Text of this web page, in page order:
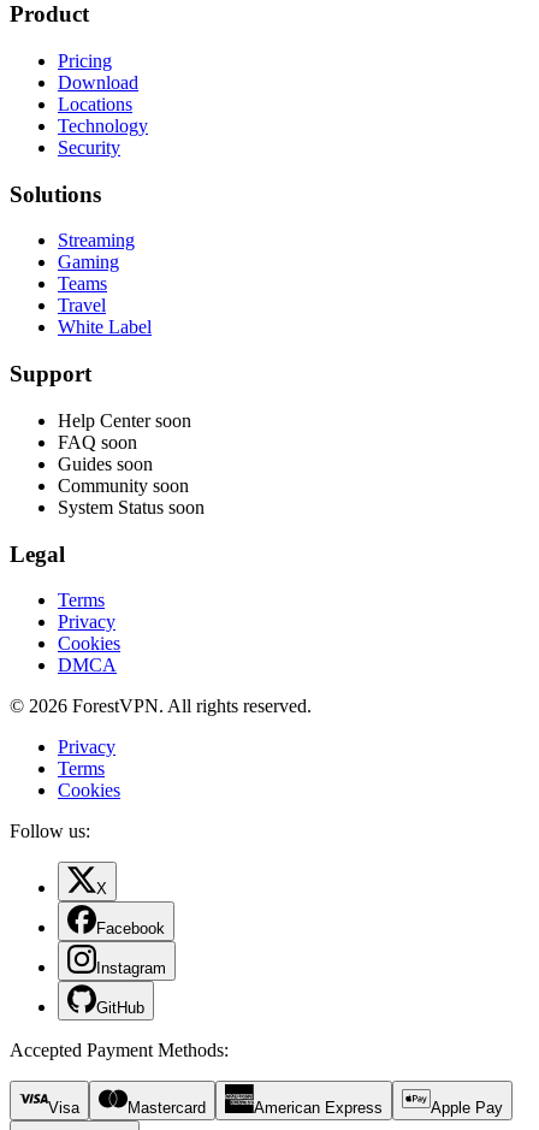
Product
Pricing
Download
Locations
Technology
Security
Solutions
Streaming
Gaming
Teams
Travel
White Label
Support
Help Center soon
FAQ soon
Guides soon
Community soon
System Status soon
Legal
Terms
Privacy
Cookies
DMCA
© 2026 ForestVPN. All rights reserved.
Privacy
Terms
Cookies
Follow us:
X
Facebook
Instagram
GitHub
Accepted Payment Methods:
Visa Mastercard American Express Apple Pay